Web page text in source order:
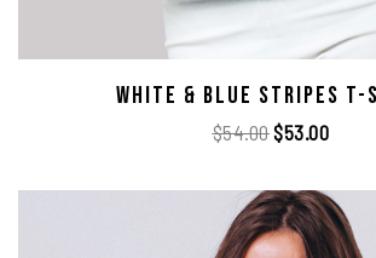
White & Blue Stripes
$54.00$53.00